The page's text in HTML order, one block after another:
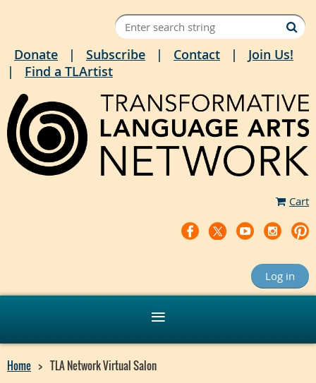
Donate Subscribe Contact
Join Us!
Find a TLArtist
Cart
Log in
Home TLA Network Virtual Salon